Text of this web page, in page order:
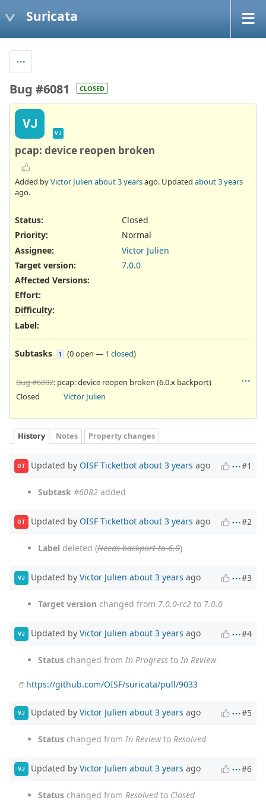
Suricata
Bug #6081 CLOSED
VJ
VJ
pcap: device reopen broken
Added byVictor Julien about 3 yearsago. Updated about 3 years
ago.
Status:
Closed
Priority:
Normal
Assignee:
Victor Julien
Target version:
7.0.0
Affected Versions:
Effort:
Difficulty:
Label:
Subtasks 1 (0 open — 1 closed)
Bug #6082: pcap: device reopen broken (6.0.x backport)
Closed
Victor Julien
History Notes Property changes
OT Updated by OISF Ticketbot about 3 years ago #1
Subtask #6082 added
OT Updated by OISF Ticketbot about 3 years ago #2
Label deleted (Needs backport to 6.0)
VJ Updated by Victor Julien about 3 years ago #3
Target version changed from 7.0.0-rc2 to 7.0.0
VJ Updated by Victor Julien about 3 years ago #4
Status changed from In Progress to In Review
https://github.com/OISF/suricata/pull/9033
VJ Updated by Victor Julien about 3 years ago #5
Status changed from In Reviewto Resolved
VJ Updated by Victor Julien about 3 years ago #6
Status changed from Resolvedto Closed